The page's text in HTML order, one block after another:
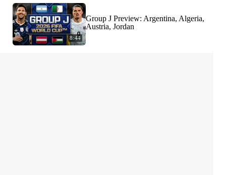
8:44
Group J Preview: Argentina, Algeria,
Austria, Jordan